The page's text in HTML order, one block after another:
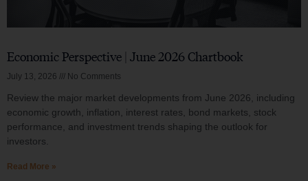
Economic Perspective | June 2026 Chartbook
July 13, 2026 No Comments
Review the major market developments from June 2026, including
economic growth, inflation, interest rates, bond markets, stock
performance, and investment trends shaping the outlook for
investors.
Read More »